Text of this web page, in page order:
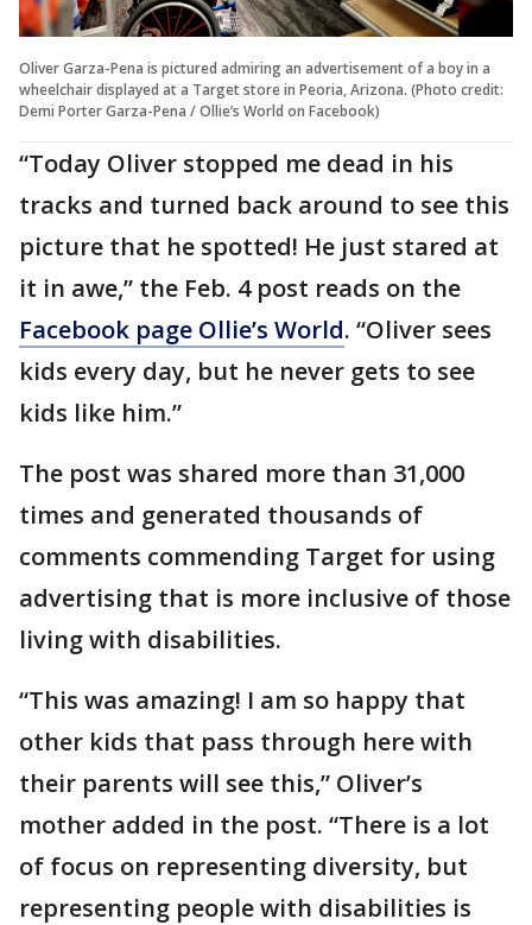
Oliver Garza-Pena is pictured admiring an advertisement of a boy in a
wheelchair displayed at a Target store in Peoria, Arizona. (Photo credit:
Demi Porter Garza-Pena / Ollie’s World on Facebook)
“Today Oliver stopped me dead in his
tracks and turned back around to see this
picture that he spotted! He just stared at
it in awe,” the Feb. 4 post reads on the
Facebook page Ollie’s World. “Oliver sees
kids every day, but he never gets to see
kids like him.”
The post was shared more than 31,000
times and generated thousands of
comments commending Target for using
advertising that is more inclusive of those
living with disabilities.
“This was amazing! I am so happy that
other kids that pass through here with
their parents will see this,” Oliver’s
mother added in the post. “There is a lot
of focus on representing diversity, but
representing people with disabilities is